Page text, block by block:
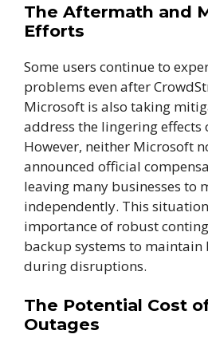
The Aftermath and
Efforts
Some users continue to
problems even after
Microsoft is also taking
address the lingering effects
However, neither Microsoft
announced official
leaving many businesses to
independently. This
importance of robust
backup systems to
during disruptions.
The Potential Cost
Outages